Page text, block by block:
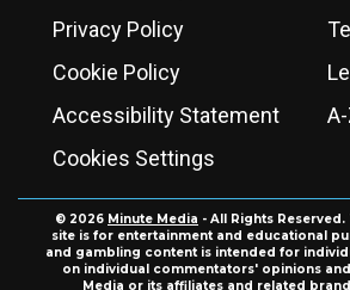
Privacy Policy
Cookie Policy
Accessibility Statement
Cookies Settings
© 2026 Minute Media - All Rights
site is for entertainment and educational
and gambling content is intended for
on individual commentators' opinions
Media or its affiliates and related